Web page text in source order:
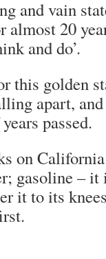
and vain
almost 20
and do’.
this golden
apart,
passed.
on
gasoline – it
it to its